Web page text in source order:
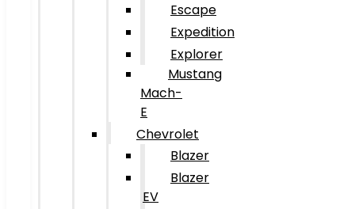
Escape
Expedition
Explorer
Mustang
Mach-
E
Chevrolet
Blazer
Blazer
EV